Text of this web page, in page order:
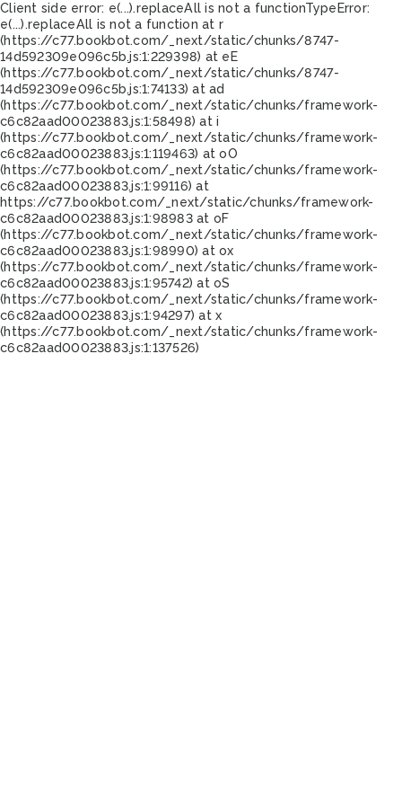
Client side error: e(...).replaceAll is not a functionTypeError:
e(...).replaceAll is not a function at r
(https://c77.bookbot.com/_next/static/chunks/8747-
14d592309e096c5b.js:1:229398) at eE
(https://c77.bookbot.com/_next/static/chunks/8747-
14d592309e096c5b.js:1:74133) at ad
(https://c77.bookbot.com/_next/static/chunks/framework-
c6c82aad00023883.js:1:58498) at i
(https://c77.bookbot.com/_next/static/chunks/framework-
c6c82aad00023883.js:1:119463) at oO
(https://c77.bookbot.com/_next/static/chunks/framework-
c6c82aad00023883.js:1:99116) at
https://c77.bookbot.com/_next/static/chunks/framework-
c6c82aad00023883.js:1:98983 at oF
(https://c77.bookbot.com/_next/static/chunks/framework-
c6c82aad00023883.js:1:98990) at ox
(https://c77.bookbot.com/_next/static/chunks/framework-
c6c82aad00023883.js:1:95742) at oS
(https://c77.bookbot.com/_next/static/chunks/framework-
c6c82aad00023883.js:1:94297) at x
(https://c77.bookbot.com/_next/static/chunks/framework-
c6c82aad00023883.js:1:137526)